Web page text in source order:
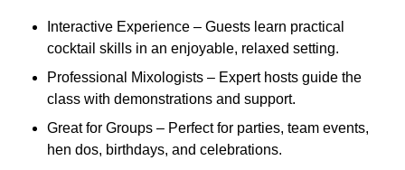
Interactive Experience – Guests learn practical
cocktail skills in an enjoyable, relaxed setting.
Professional Mixologists – Expert hosts guide the
class with demonstrations and support.
Great for Groups – Perfect for parties, team events,
hen dos, birthdays, and celebrations.